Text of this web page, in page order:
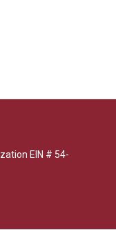
EIN # 54-